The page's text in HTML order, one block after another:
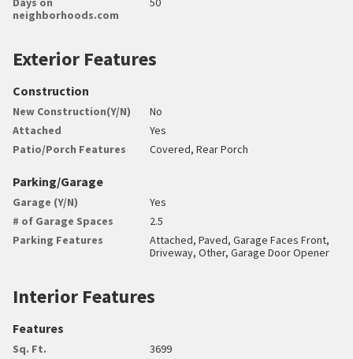
neighborhoods.com
Exterior Features
Construction
New Construction(Y/N)
No
Attached
Yes
Patio/Porch Features
Covered, Rear Porch
Parking/Garage
Garage (Y/N)
Yes
# of Garage Spaces
2.5
Parking Features
Attached, Paved, Garage Faces Front,
Driveway, Other, Garage Door Opener
Interior Features
Features
Sq. Ft.
3699